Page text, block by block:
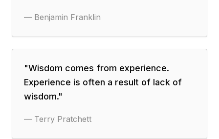
— Benjamin Franklin
"Wisdom comes from experience.
Experience is often a result of lack of
wisdom."
— Terry Pratchett